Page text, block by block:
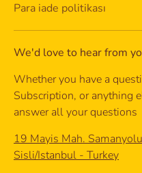
Para iade politikası
We'd love to hear from
Whether you have a
Subscription, or anything
answer all your questions
19 Mayis Mah.
Sisli/Istanbul - Turkey